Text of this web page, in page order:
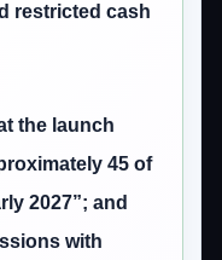
restricted cash
the launch
45 of
2027”; and
with